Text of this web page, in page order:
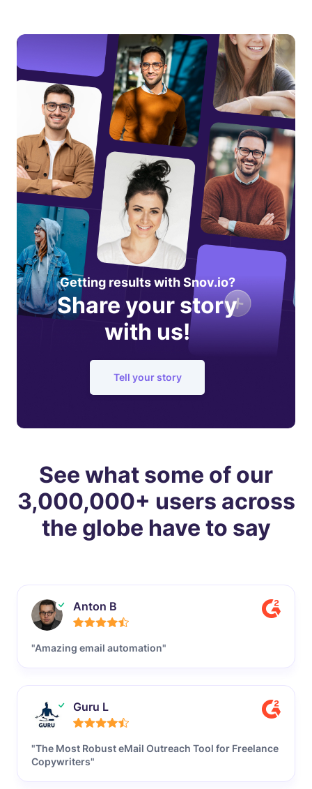
Getting results with Snov.io?
Share your story
with us!
Tell your story
See what some of our
3,000,000+ users across
the globe have to say
Anton B
"Amazing email automation"
Guru L
"The Most Robust eMail Outreach Tool for Freelance
Copywriters"